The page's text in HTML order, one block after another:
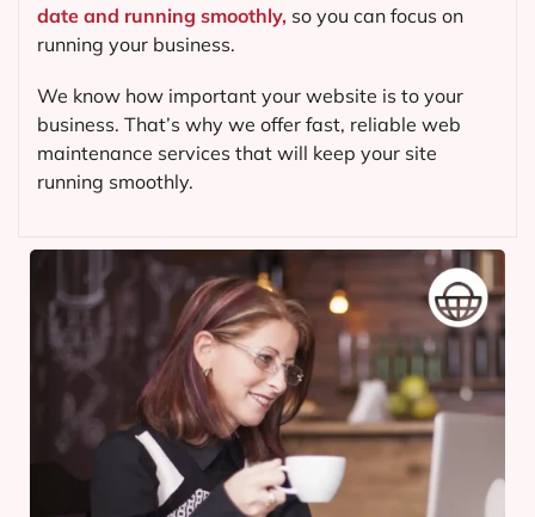
date and running smoothly, so you can focus on
running your business.
We know how important your website is to your
business. That’s why we offer fast, reliable web
maintenance services that will keep your site
running smoothly.